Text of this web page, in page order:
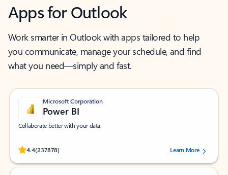
Apps for Outlook
Work smarter in Outlook with apps tailored to help
you communicate, manage your schedule, and find
what you need—simply and fast.
Microsoft Corporation
Power BI
Collaborate better with your data.
4.4(237878)
Rated (#=ratingAverage#) stars out of 5 stars, by 237878 users.Learn More